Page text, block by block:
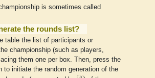
is sometimes called
the rounds list?
table the list of participants or
championship (such as players,
them one per box. Then, press the
to initiate the random generation of the